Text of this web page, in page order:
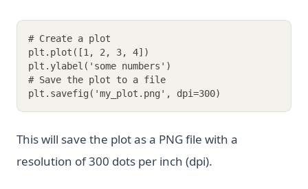
# Create a plot
plt.plot([1, 2, 3, 4])
plt.ylabel('some numbers')
# Save the plot to a file
plt.savefig('my_plot.png', dpi=300)
This will save the plot as a PNG file with a
resolution of 300 dots per inch (dpi).